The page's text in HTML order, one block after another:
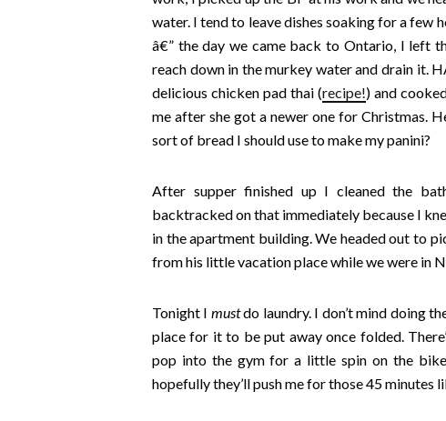
water. I tend to leave dishes soaking for a
â€” the day we came back to Ontario, I left
reach down in the murkey water and drain it.
delicious chicken pad thai (recipe!) and
me after she got a newer one for Christmas.
sort of bread I should use to make my panini?
After supper finished up I cleaned the
backtracked on that immediately because I
in the apartment building. We headed out to
from his little vacation place while we were in
Tonight I mustdo laundry. I don’t mind doing
place for it to be put away once folded.
pop into the gym for a little spin on the
hopefully they’ll push me for those 45 minutes